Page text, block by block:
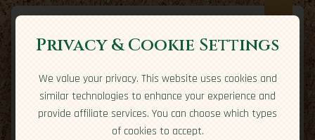
Expatriate Travel
Your adventure starts here
Travel Styles Country Guides
Privacy & Cookie Settings
We value your privacy. This website uses cookies and
similar technologies to enhance your experience and
provide affiliate services. You can choose which types
of cookies to accept.